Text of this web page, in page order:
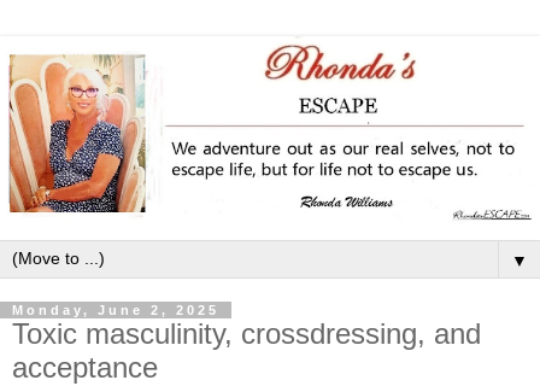
▼
Monday, June 2, 2025
Toxic masculinity, crossdressing, and
acceptance